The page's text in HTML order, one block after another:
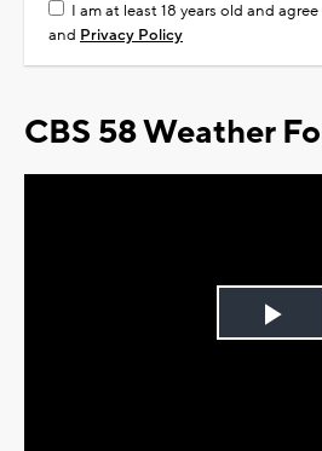
I am at least 18 years old and
and Privacy Policy
CBS 58 Weather